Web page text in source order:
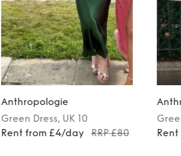
Anthropologie
Green Dress, UK 10
Rent from £4/day
RRP £80